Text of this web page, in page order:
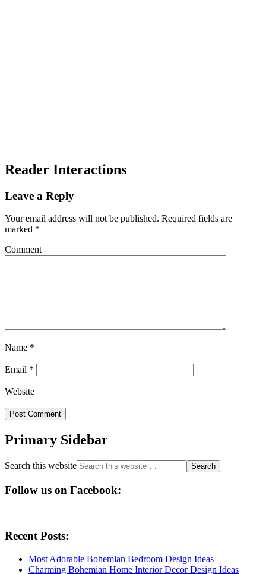
Reader Interactions
Leave a Reply
Your email address will not be published. Required fields are
marked *
Comment
Name *
Email *
Website
Primary Sidebar
Search this website
Follow us on Facebook:
Recent Posts:
Most Adorable Bohemian Bedroom Design Ideas
Charming Bohemian Home Interior Decor Design Ideas